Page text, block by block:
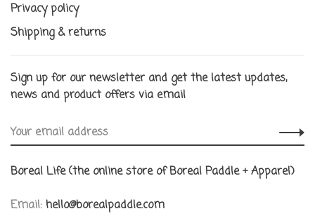
Privacy policy
Shipping & returns
Sign up for our newsletter and get the latest updates,
news and product offers via email
Boreal Life (the online store of Boreal Paddle + Apparel)
Email: hello@borealpaddle.com